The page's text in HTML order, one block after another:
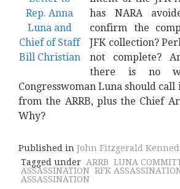
has NARA
confirm the
JFK collection?
not complete?
there is no
Congresswoman Luna should
from the ARRB, plus the Chief
Why?
Published in John Fitzgerald
Tagged under
ARRB LUNA
ASSASSINATION RFK
ASSASSINATION